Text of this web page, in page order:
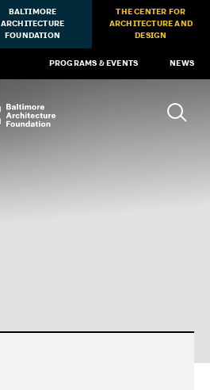
BALTIMORE
ARCHITECTURE
FOUNDATION
THE CENTER FOR
ARCHITECTURE AND
DESIGN
PROGRAMS & EVENTS NEWS